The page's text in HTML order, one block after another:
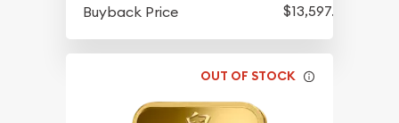
Buyback Price
$13,597.82
OUT OF STOCK